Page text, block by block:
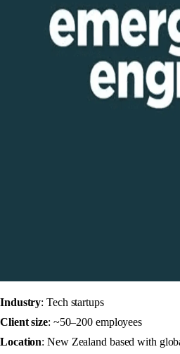
Industry: Tech startups
Client size: ~50–200 employees
Location: New Zealand based with